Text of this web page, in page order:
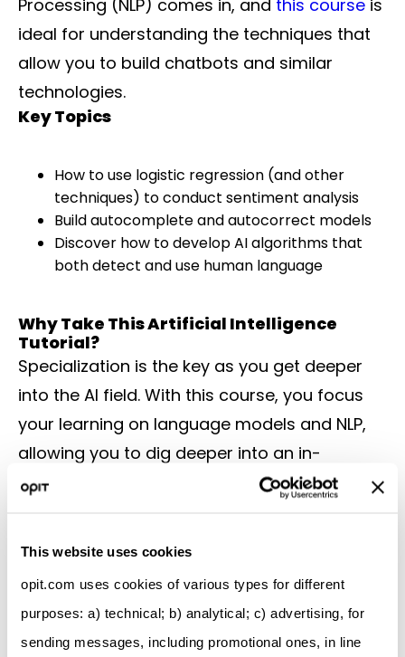
This website uses cookies
opit.com uses cookies of various types for different
purposes: a) technical; b) analytical; c) advertising, for
sending messages, including promotional ones, in line
Processing (NLP) comes in, and this course is
ideal for understanding the techniques that
allow you to build chatbots and similar
technologies.
Key Topics
How to use logistic regression (and other
techniques) to conduct sentiment analysis
Build autocomplete and autocorrect models
Discover how to develop AI algorithms that
both detect and use human language
Why Take This Artificial Intelligence
Tutorial?
Specialization is the key as you get deeper
into the AI field. With this course, you focus
your learning on language models and NLP,
allowing you to dig deeper into an in-
demand field that offers plenty of career
shareable certificate at the end and develop
a foundation in NLP that can apply in many